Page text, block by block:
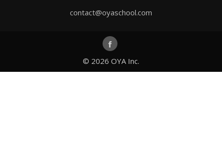
contact@oyaschool.com
© 2026 OYA Inc.